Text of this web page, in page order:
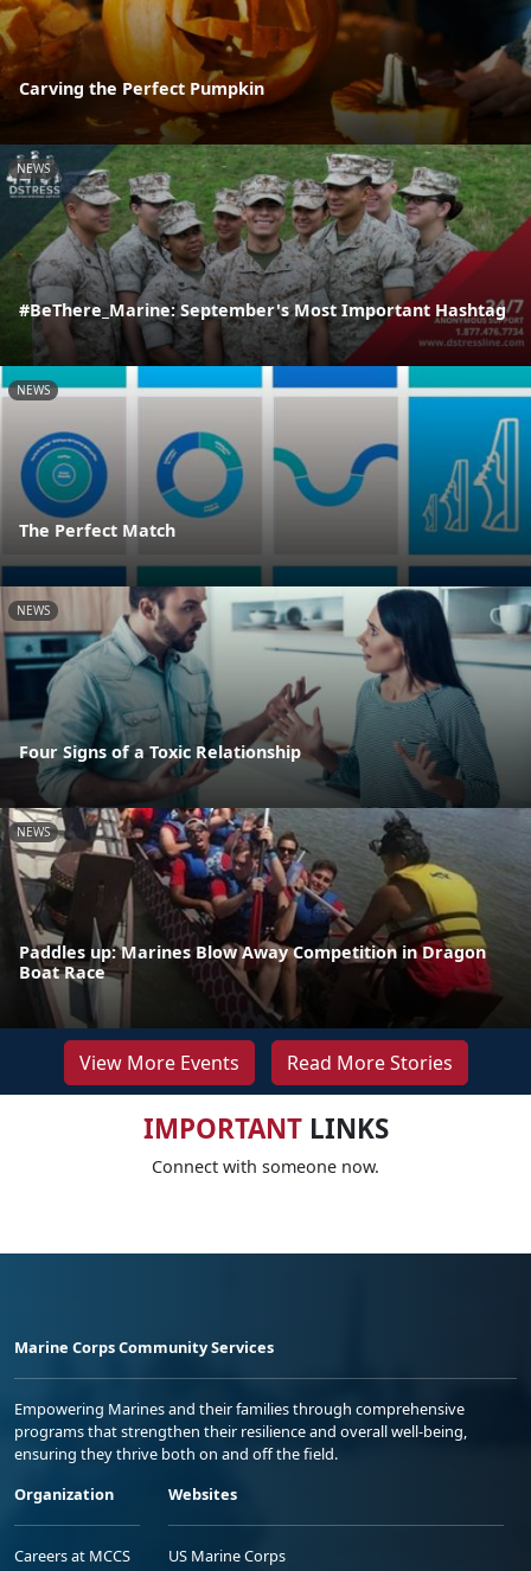
Carving the Perfect Pumpkin
NEWS
#BeThere_Marine: September's Most Important Hashtag
NEWS
The Perfect Match
NEWS
Four Signs of a Toxic Relationship
NEWS
Paddles up: Marines Blow Away Competition in Dragon
Boat Race
View More Events Read More Stories
IMPORTANTLINKS
Connect with someone now.
Marine Corps Community Services
Empowering Marines and their families through comprehensive
programs that strengthen their resilience and overall well-being,
ensuring they thrive both on and off the field.
Organization
Careers at MCCS
Websites
US Marine Corps